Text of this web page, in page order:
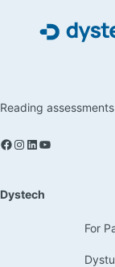
Reading
Dystech
For